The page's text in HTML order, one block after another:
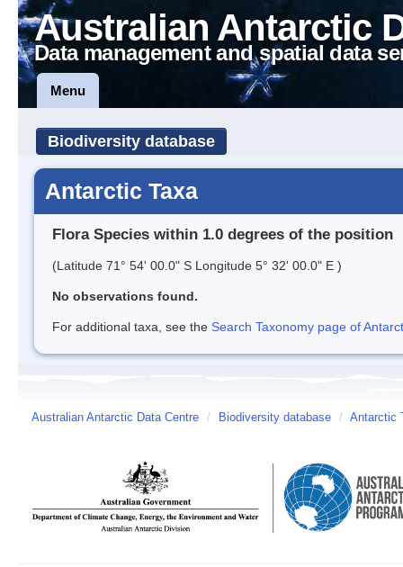
Australian Antarctic
Data management and spatial data
Menu
Biodiversity database
Antarctic Taxa
Flora Species within 1.0 degrees of the position
(Latitude 71° 54' 00.0" S Longitude 5° 32' 00.0" E )
No observations found.
For additional taxa, see the Search Taxonomy page of
Australian Antarctic Data Centre / Biodiversity database / Antarctic